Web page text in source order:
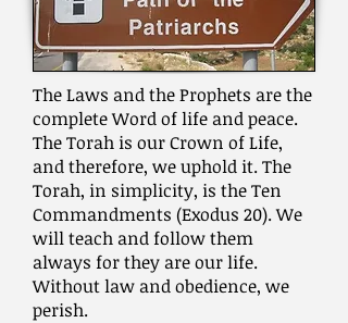
The Laws and the Prophets are the
complete Word of life and peace.
The Torah is our Crown of Life,
and therefore, we uphold it. The
Torah, in simplicity, is the Ten
Commandments (Exodus 20). We
will teach and follow them
always for they are our life.
Without law and obedience, we
perish.